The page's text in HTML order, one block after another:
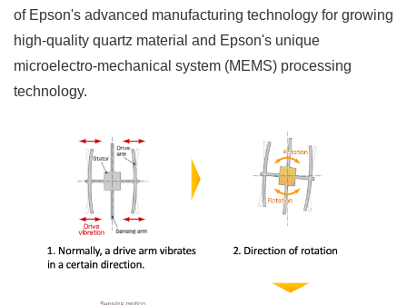
of Epson's advanced manufacturing technology for growing
high-quality quartz material and Epson's unique
microelectro-mechanical system (MEMS) processing
technology.